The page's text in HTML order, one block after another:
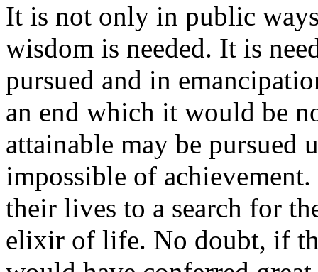
It is not only in public
wisdom is needed. It is
pursued and in
an end which it would be
attainable may be
impossible of
their lives to a search for
elixir of life. No doubt, if